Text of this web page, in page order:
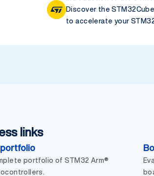
Discover the
to accelerate your
links
portfolio
portfolio of STM32 Arm®